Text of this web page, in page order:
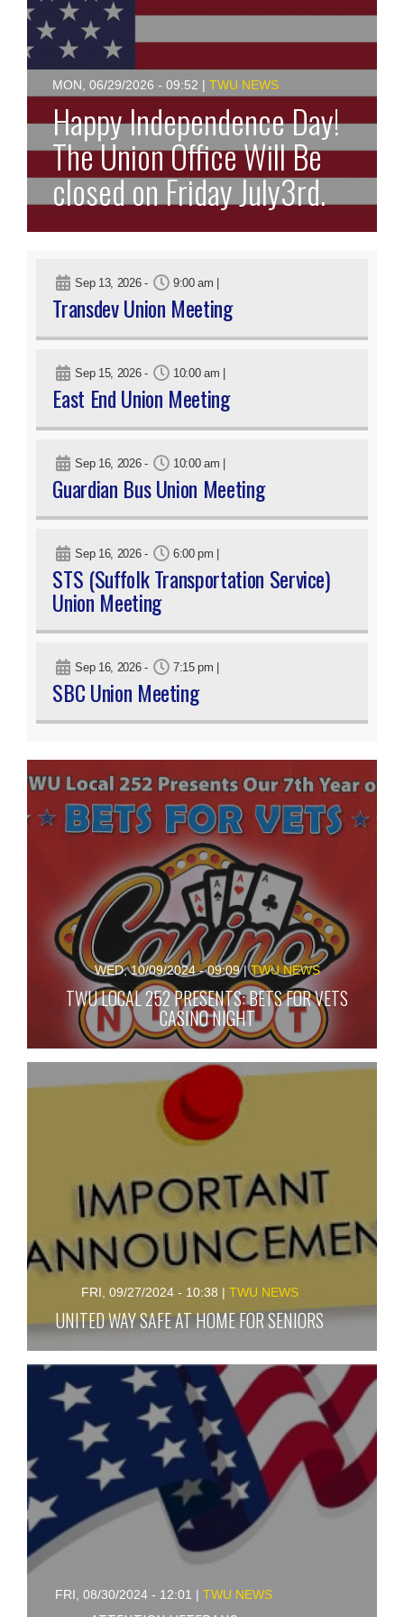
MON, 06/29/2026 - 09:52 | TWU NEWS
Happy Independence Day!
The Union Office Will Be
closed on Friday July3rd.
Sep 13, 2026- 9:00 am
Transdev Union Meeting
Sep 15, 2026- 10:00 am
East End Union Meeting
Sep 16, 2026- 10:00 am
Guardian Bus Union Meeting
Sep 16, 2026- 6:00 pm |
STS (Suffolk Transportation Service)
Union Meeting
Sep 16, 2026- 7:15 pm |
SBC Union Meeting
WED, 10/09/2024 - 09:09|TWU NEWS
TWU LOCAL 252 PRESENTS: BETS FOR VETS
CASINO NIGHT
FRI, 09/27/2024 - 10:38 | TWU NEWS
UNITED WAY SAFE AT HOME FOR SENIORS
FRI, 08/30/2024 - 12:01 |TWU NEWS